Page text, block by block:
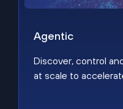
Agentic
Discover, control
at scale to